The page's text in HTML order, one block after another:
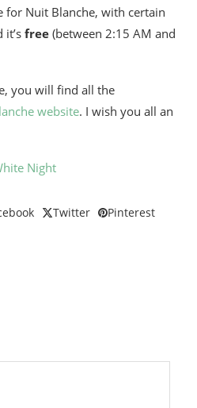
for Nuit Blanche, with certain
free (between 2:15 AM and
you will find all the
website. I wish you all an
Night
Twitter
Pinterest